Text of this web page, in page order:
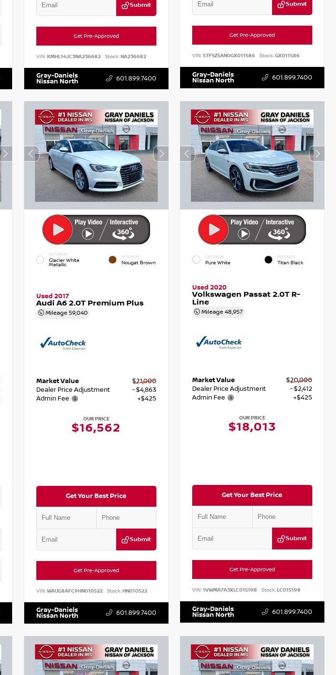
Submit
Get Pre-Approved
VIN: KMHL14JC3NA236682 Stock:NA236682
Gray-Daniels
Nissan North 601.899.7400
Submit
Get Pre-Approved
VIN:5TFSZ5AN0GX011586 Stock:GX011586
Gray-Daniels
Nissan North 601.899.7400
EXTERIOR
Glacier White
Metallic
INTERIOR
Nougat Brown
Used 2017
Audi A6 2.0T Premium Plus
Mileage 59,040
Market Value
$21,000
Dealer Price Adjustment
- $4,863
Admin Fee
+$425
OUR PRICE
$16,562
Get Your Best Price
Submit
Get Pre-Approved
VIN: WAUG8AFC9HN010522 Stock:HN010522
Gray-Daniels
Nissan North 601.899.7400
EXTERIOR
Pure White
INTERIOR
Titan Black
Used 2020
Volkswagen Passat 2.0T R-
Line
Mileage48,957
Market Value
$20,000
Dealer Price Adjustment
- $2,412
Admin Fee
+$425
OUR PRICE
$18,013
Get Your Best Price
Submit
Get Pre-Approved
VIN:1VWMA7A3XLC015198 Stock:LC015198
Gray-Daniels
Nissan North 601.899.7400